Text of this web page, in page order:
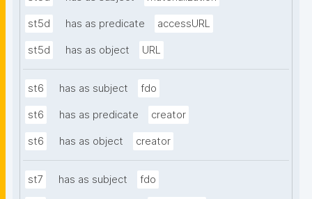
st5d has as predicate accessURL
st5d has as object URL
st6 has as subject fdo
st6 has as predicate creator
st6 has as object creator
st7 has as subject fdo